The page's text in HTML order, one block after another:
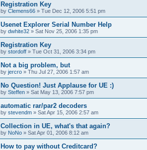
Registration Key
by Clemens66 » Tue Dec 12, 2006 5:51 pm
Usenet Explorer Serial Number Help
by dwhite32 » Sat Nov 25, 2006 1:35 pm
Registration Key
by stordoff » Tue Oct 31, 2006 3:34 pm
Not a big problem, but
by jercro » Thu Jul 27, 2006 1:57 am
No Question! Just Applause for UE :)
by Steffen » Sat May 13, 2006 7:57 pm
automatic rar/par2 decoders
by stevendm » Sat Apr 15, 2006 2:57 am
Collection in UE, what's that again?
by NoNo » Sat Apr 01, 2006 8:12 am
How to pay without Creditcard?